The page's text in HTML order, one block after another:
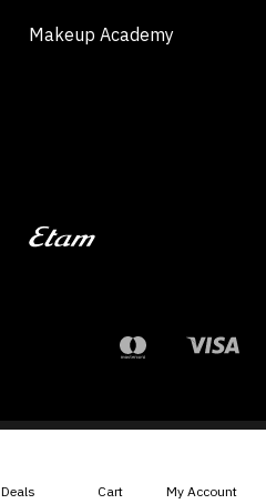
Makeup Academy
Deals Cart My Account